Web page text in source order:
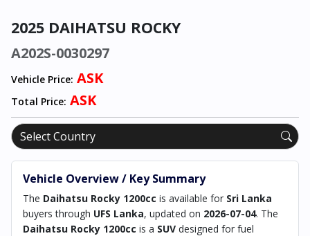
2025 DAIHATSU ROCKY
A202S-0030297
Vehicle Price: ASK
Total Price: ASK
Vehicle Overview / Key Summary
The Daihatsu Rocky 1200cc is available for Sri Lanka
buyers through UFS Lanka, updated on 2026-07-04. The
Daihatsu Rocky 1200cc is a SUV designed for fuel